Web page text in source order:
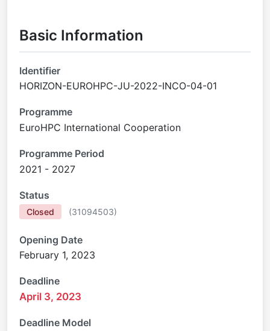
Basic Information
Identifier
HORIZON-EUROHPC-JU-2022-INCO-04-01
Programme
EuroHPC International Cooperation
Programme Period
2021 - 2027
Status
Closed (31094503)
Opening Date
February 1, 2023
Deadline
April 3, 2023
Deadline Model